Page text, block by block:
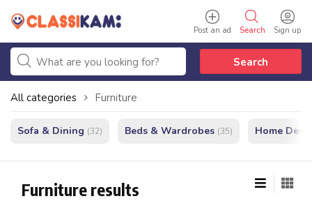
Sign up
Search
Post an ad
Search
All categories Furniture
Sofa & Dining (32) Beds & Wardrobes (35) Home
Furniture results